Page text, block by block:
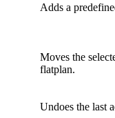
Adds a
Moves the
flatplan.
Undoes the last